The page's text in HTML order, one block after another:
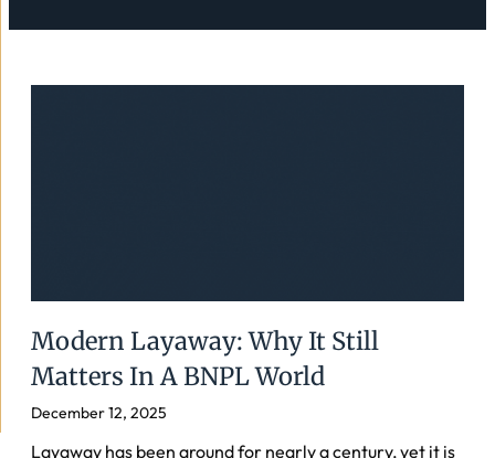
Modern Layaway: Why It Still
Matters In A BNPL World
December 12, 2025
Layaway has been around for nearly a century, yet it is